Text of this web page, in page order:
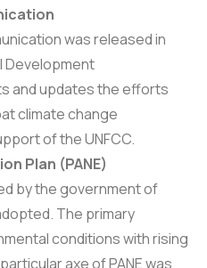
was released in
Development
and updates the efforts
climate change
of the UNFCC.
Plan (PANE)
by the government of
The primary
conditions with rising
axe of PANE was